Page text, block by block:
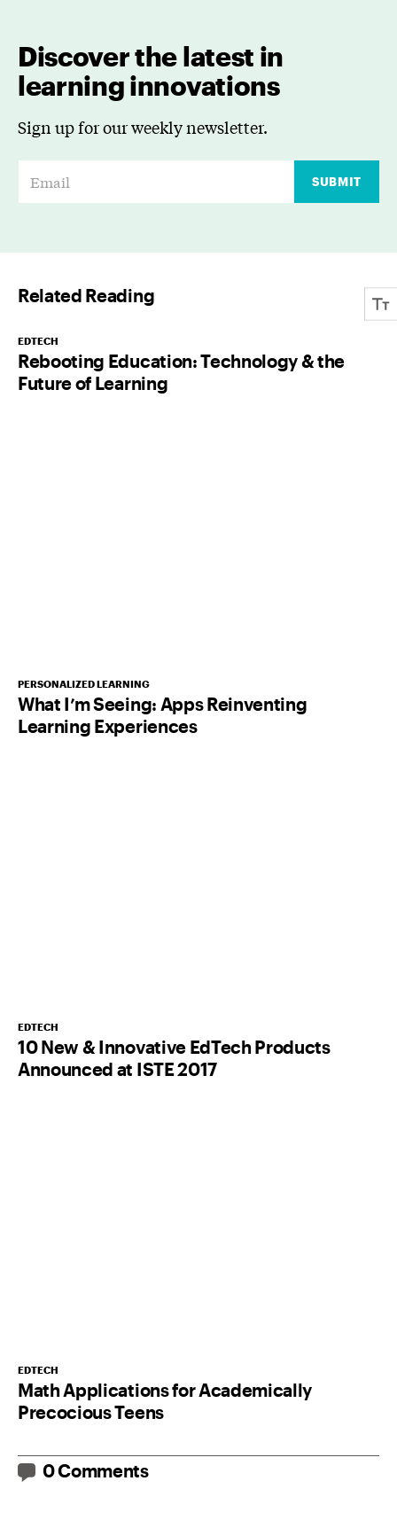
Discover the latest in
learning innovations
Sign up for our weekly newsletter.
*
SUBMIT
Related Reading
EDTECH
Rebooting Education: Technology & the
Future of Learning
PERSONALIZED LEARNING
What I’m Seeing: Apps Reinventing
Learning Experiences
EDTECH
10 New & Innovative EdTech Products
Announced at ISTE 2017
EDTECH
Math Applications for Academically
Precocious Teens
0 Comments